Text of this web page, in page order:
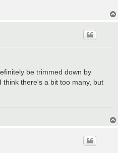
be trimmed down by
think there's a bit too many, but